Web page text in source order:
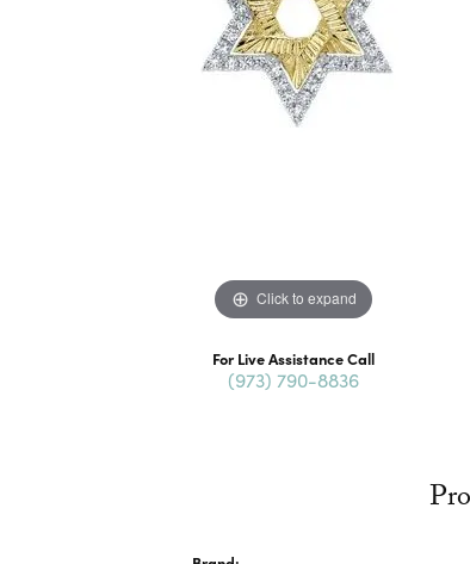
Click to expand
For Live Assistance Call
(973) 790-8836